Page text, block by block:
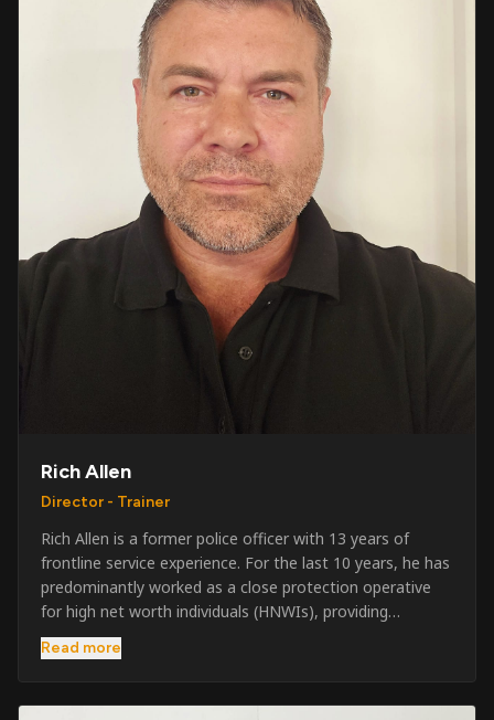
Rich Allen
Director - Trainer
Rich Allen is a former police officer with 13 years of
frontline service experience. For the last 10 years, he has
predominantly worked as a close protection operative
for high net worth individuals (HNWIs), providing
professional security services in demanding
environments globally. Alongside his operational work,
the writing and delivery of specialist training courses for
Read more